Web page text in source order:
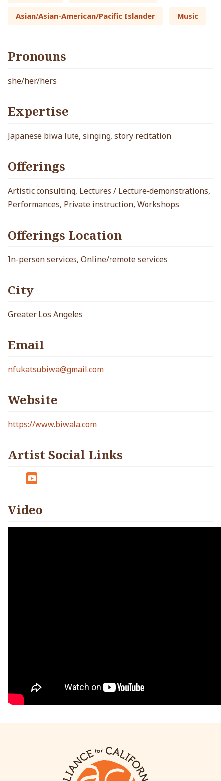
Asian/Asian-American/Pacific Islander Music
Pronouns
she/her/hers
Expertise
Japanese biwa lute, singing, story recitation
Offerings
Artistic consulting, Lectures / Lecture-demonstrations,
Performances, Private instruction, Workshops
Offerings Location
In-person services, Online/remote services
City
Greater Los Angeles
Email
nfukatsubiwa@gmail.com
Website
https://www.biwala.com
Artist Social Links
itt
er
ut
ub
e
Video